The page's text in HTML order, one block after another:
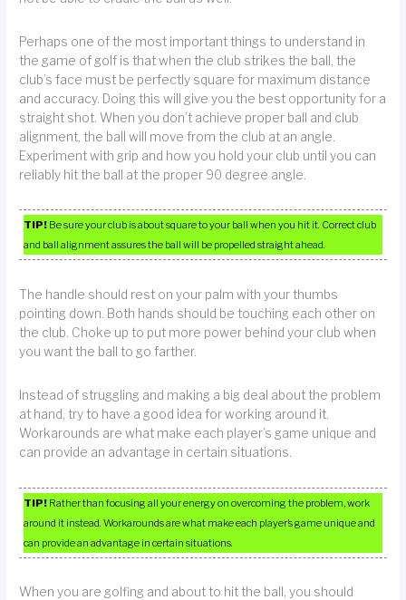
Perhaps one of the most important things to understand in
the game of golf is that when the club strikes the ball, the
club’s face must be perfectly square for maximum distance
and accuracy. Doing this will give you the best opportunity for a
straight shot. When you don’t achieve proper ball and club
alignment, the ball will move from the club at an angle.
Experiment with grip and how you hold your club until you can
reliably hit the ball at the proper 90 degree angle.
TIP! Be sure your club is about square to your ball when you hit it. Correct club
and ball alignment assures the ball will be propelled straight ahead.
The handle should rest on your palm with your thumbs
pointing down. Both hands should be touching each other on
the club. Choke up to put more power behind your club when
you want the ball to go farther.
Instead of struggling and making a big deal about the problem
at hand, try to have a good idea for working around it.
Workarounds are what make each player’s game unique and
can provide an advantage in certain situations.
TIP! Rather than focusing all your energy on overcoming the problem, work
around it instead. Workarounds are what make each player’s game unique and
can provide an advantage in certain situations.
When you are golfing and about to hit the ball, you should